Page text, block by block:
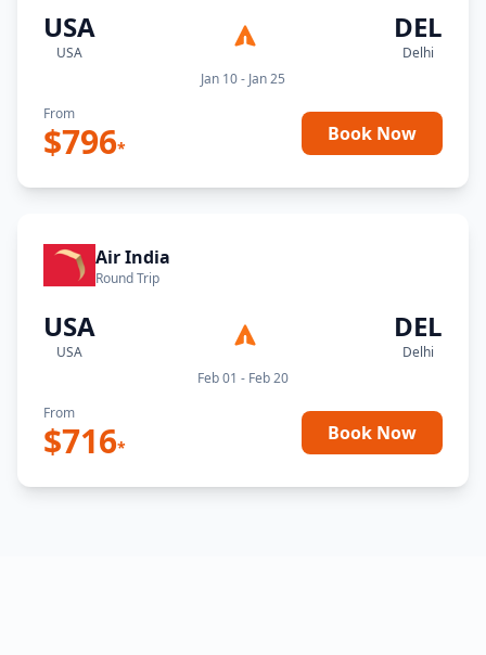
USA
USA
DEL
Delhi
Jan 10 - Jan 25
From
$796*
Book Now
Air India
Round Trip
USA
USA
DEL
Delhi
Feb 01 - Feb 20
From
$716*
Book Now